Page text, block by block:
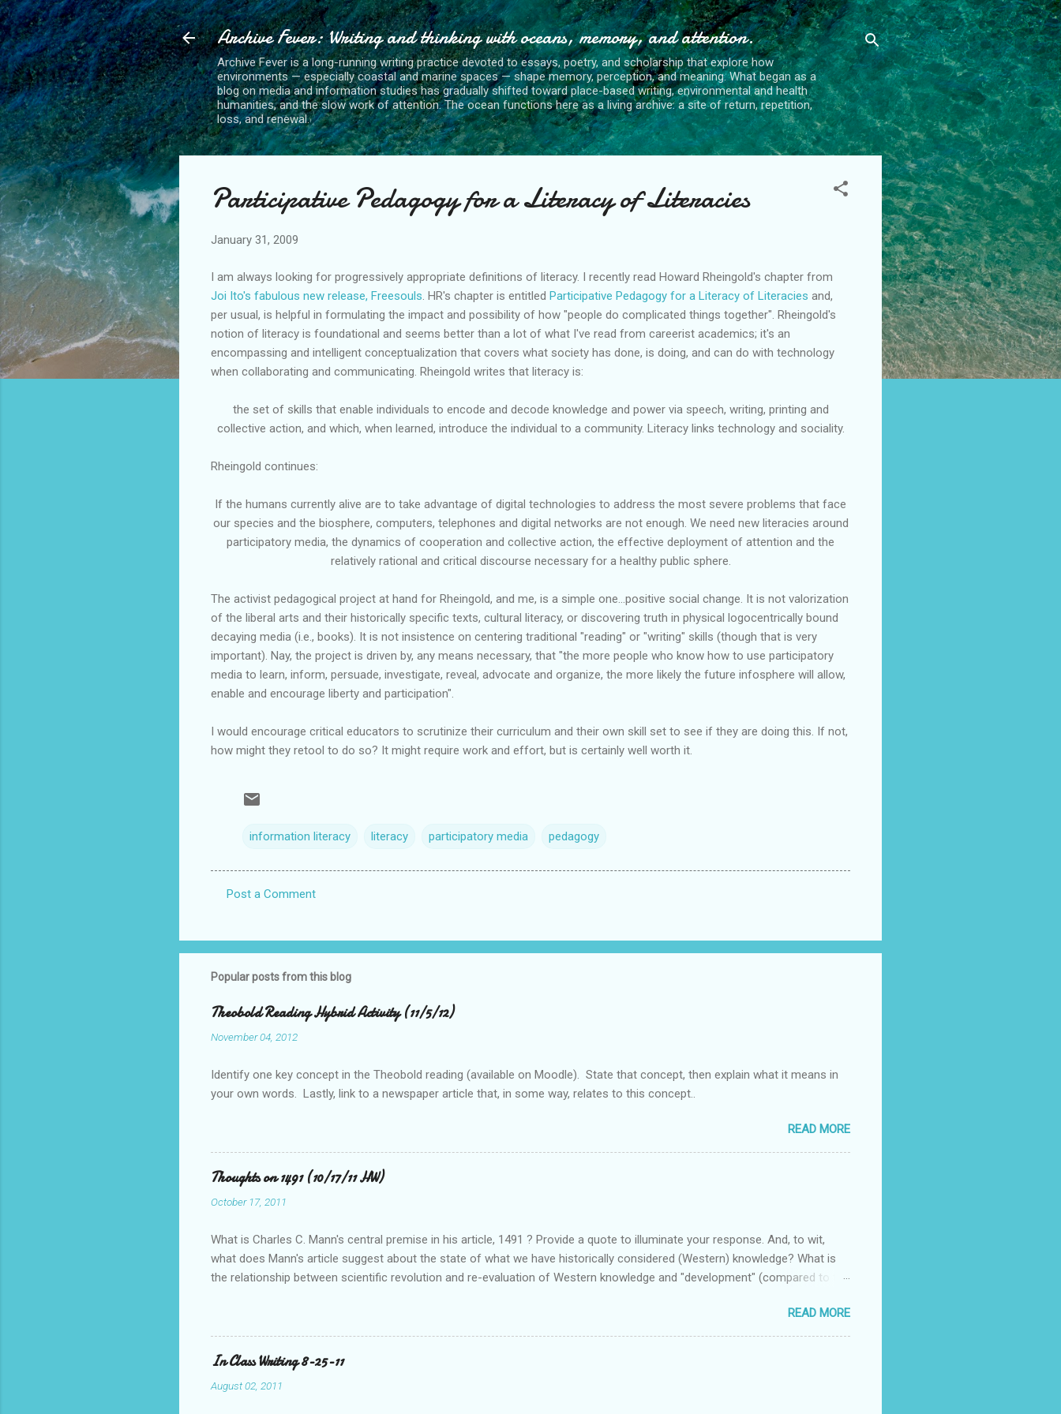
Skip to main content
Archive Fever: Writing and thinking with oceans, memory, and attention.
Archive Fever is a long-running writing practice devoted to essays, poetry, and scholarship that explore how
environments — especially coastal and marine spaces — shape memory, perception, and meaning. What began as a
blog on media and information studies has gradually shifted toward place-based writing, environmental and health
humanities, and the slow work of attention. The ocean functions here as a living archive: a site of return, repetition,
loss, and renewal.
Participative Pedagogy for a Literacy of Literacies
January 31, 2009
I am always looking for progressively appropriate definitions of literacy. I recently read Howard Rheingold's chapter from
Joi Ito's fabulous new release, Freesouls HR's chapter is entitled Participative Pedagogy for a Literacy of Literacies and,
per usual, is helpful in formulating the impact and possibility of how "people do complicated things together". Rheingold's
notion of literacy is foundational and seems better than a lot of what I've read from careerist academics; it's an
encompassing and intelligent conceptualization that covers what society has done, is doing, and can do with technology
when collaborating and communicating. Rheingold writes that literacy is:
the set of skills that enable individuals to encode and decode knowledge and power via speech, writing, printing and
collective action, and which, when learned, introduce the individual to a community. Literacy links technology and sociality.
Rheingold continues:
If the humans currently alive are to take advantage of digital technologies to address the most severe problems that face
our species and the biosphere, computers, telephones and digital networks are not enough. We need new literacies around
participatory media, the dynamics of cooperation and collective action, the effective deployment of attention and the
relatively rational and critical discourse necessary for a healthy public sphere.
The activist pedagogical project at hand for Rheingold, and me, is a simple one...positive social change. It is not valorization
of the liberal arts and their historically specific texts, cultural literacy, or discovering truth in physical logocentrically bound
decaying media (i.e., books). It is not insistence on centering traditional "reading" or "writing" skills (though that is very
important). Nay, the project is driven by, any means necessary, that "the more people who know how to use participatory
media to learn, inform, persuade, investigate, reveal, advocate and organize, the more likely the future infosphere will allow,
enable and encourage liberty and participation".
I would encourage critical educators to scrutinize their curriculum and their own skill set to see if they are doing this. If not,
how might they retool to do so? It might require work and effort, but is certainly well worth it.
information literacy literacy participatory media pedagogy
m
m
n
t
Post a Comment
Popular posts from this blog
Theobold Reading Hybrid Activity (11/5/12)
November 04, 2012
Identify one key concept in the Theobold reading (available on Moodle). State that concept, then explain what it means in
your own words. Lastly, link to a newspaper article that, in some way, relates to this concept..
READ MORE
Thoughts on 1491 (10/17/11 HW)
October 17, 2011
What is Charles C. Mann's central premise in his article, 1491 ? Provide a quote to illuminate your response. And, to wit,
what does Mann's article suggest about the state of what we have historically considered (Western) knowledge? What is
the relationship between scientific revolution and re-evaluation of Western knowledge and "development" (compared to the
READ MORE
In Class Writing 8-25-11
August 02, 2011